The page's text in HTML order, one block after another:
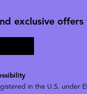
exclusive
in the U.S.